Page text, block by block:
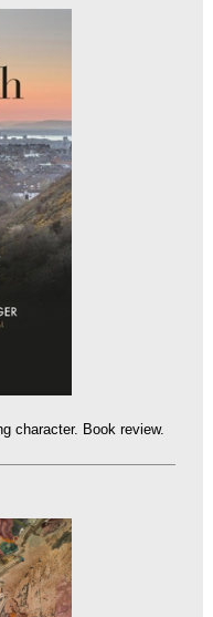
character. Book review.